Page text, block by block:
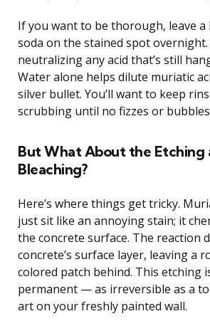
If you want to be thorough, leave
soda on the stained spot
neutralizing any acid that’s still
Water alone helps dilute muriatic
silver bullet. You’ll want to keep
scrubbing until no fizzes or
But What About the Etching
Bleaching?
Here’s where things get tricky.
just sit like an annoying stain; it
the concrete surface. The reaction
concrete’s surface layer, leaving a
colored patch behind. This etching
permanent — as irreversible as a
art on your freshly painted wall.